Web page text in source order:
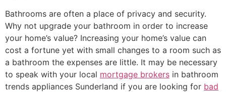
Bathrooms are often a place of privacy and security.
Why not upgrade your bathroom in order to increase
your home’s value? Increasing your home’s value can
cost a fortune yet with small changes to a room such as
a bathroom the expenses are little. It may be necessary
to speak with your local mortgage brokers in bathroom
trends appliances Sunderland if you are looking for bad